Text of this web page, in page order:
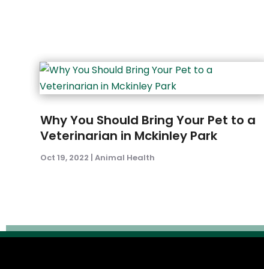
Why You Should Bring Your Pet to a
Veterinarian in Mckinley Park
Oct 19, 2022 |Animal Health